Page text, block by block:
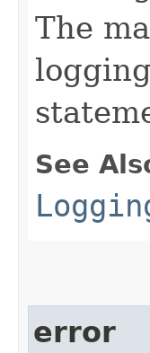
The
See
error